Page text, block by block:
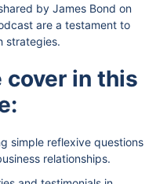
by James Bond on
are a testament to
strategies.
cover in this
simple reflexive questions
relationships.